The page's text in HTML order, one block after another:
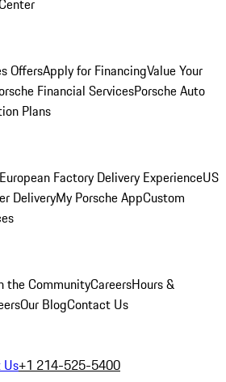
OffersApply for FinancingValue Your
Financial ServicesPorsche Auto
Plans
European Factory Delivery ExperienceUS
DeliveryMy Porsche AppCustom
the CommunityCareersHours &
Our BlogContact Us
+1 214-525-5400